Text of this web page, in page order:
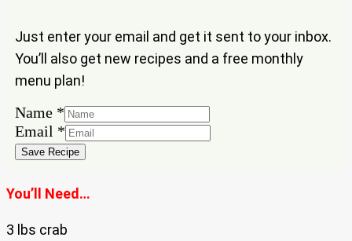
Just enter your email and get it sent to your inbox.
You’ll also get new recipes and a free monthly
menu plan!
Name
Email
Name *
Email *
Save Recipe
You’ll Need…
3 lbs crab